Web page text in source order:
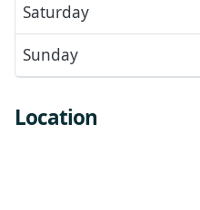
Saturday
Sunday
Location